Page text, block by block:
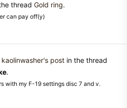
thread Gold ring.
can pay off(y)
kaolinwasher's post in the thread
.
with my F-19 settings disc 7 and v.